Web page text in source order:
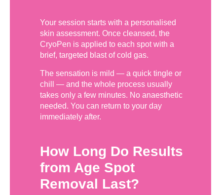
Your session starts with a personalised
skin assessment. Once cleansed, the
CryoPen is applied to each spot with a
brief, targeted blast of cold gas.
The sensation is mild — a quick tingle or
chill — and the whole process usually
takes only a few minutes. No anaesthetic
needed. You can return to your day
immediately after.
How Long Do Results
from Age Spot
Removal Last?